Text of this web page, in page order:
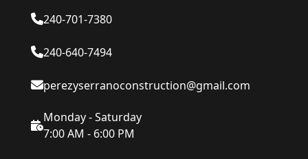
240-701-7380
240-640-7494
perezyserranoconstruction@gmail.com
Monday - Saturday
7:00 AM - 6:00 PM